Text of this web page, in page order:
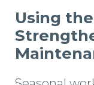
Using